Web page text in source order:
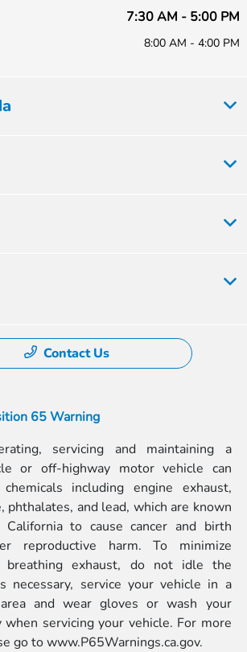
7:30 AM - 5:00 PM
8:00 AM - 4:00 PM
Contact Us
65 Warning
servicing and maintaining a
or off-highway motor vehicle can
including engine exhaust,
phthalates, and lead, which are known
to cause cancer and birth
reproductive harm. To minimize
breathing exhaust, do not idle the
necessary, service your vehicle in a
and wear gloves or wash your
when servicing your vehicle. For more
go towww.P65Warnings.ca.gov.